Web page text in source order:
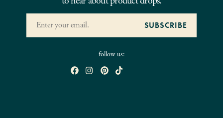
follow us: